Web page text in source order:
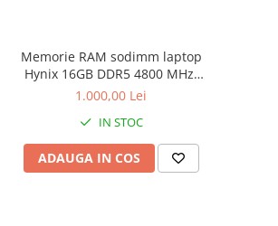
Memorie RAM sodimm laptop
Hynix 16GB DDR5 4800 MHz,
bulk
1.000,00 Lei
IN STOC
ADAUGA IN COS